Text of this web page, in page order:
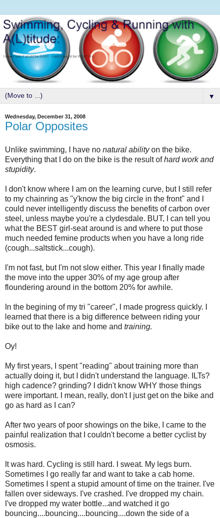
▼
Wednesday, December 31, 2008
Polar Opposites
Unlike swimming, I have no natural abilityon the bike.
Everything that I do on the bike is the result ofhard work and
stupidity.
I don't know where I am on the learning curve, but I still refer
to my chainring as "y'know the big circle in the front" and I
could never intelligently discuss the benefits of carbon over
steel, unless maybe you're a clydesdale. BUT, I can tell you
what the BEST girl-seat around is and where to put those
much needed femine products when you have a long ride
(cough...saltstick...cough).
I'm not fast, but I'm not slow either. This year I finally made
the move into the upper 30% of my age group after
floundering around in the bottom 20% for awhile.
In the begining of my tri "career", I made progress quickly. I
learned that there is a big difference between riding your
bike out to the lake and home and training.
Oy!
My first years, I spent "reading" about training more than
actually doing it, but I didn't understand the language. ILTs?
high cadence? grinding? I didn't know WHY those things
were important. I mean, really, don't I just get on the bike and
go as hard as I can?
After two years of poor showings on the bike, I came to the
painful realization that I couldn't become a better cyclist by
osmosis.
It was hard. Cycling is still hard. I sweat. My legs burn.
Sometimes I go really far and want to take a cab home.
Sometimes I spent a stupid amount of time on the trainer. I've
fallen over sideways. I've crashed. I've dropped my chain.
I've dropped my water bottle...and watched it go
bouncing....bouncing....bouncing....down the side of a